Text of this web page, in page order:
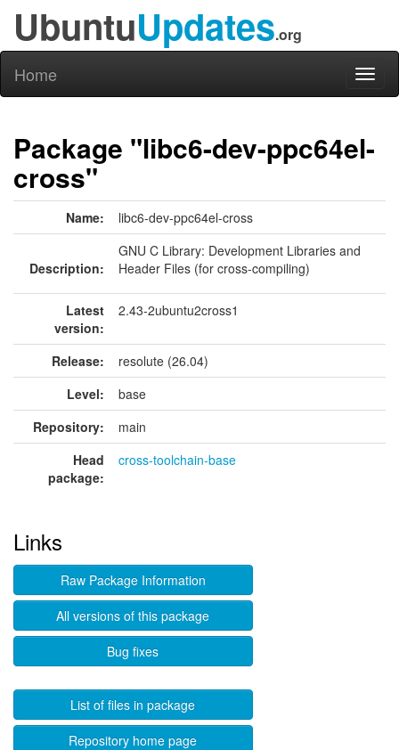
UbuntuUpdates.org
Home
Package "libc6-dev-ppc64el-
cross"
Name: libc6-dev-ppc64el-cross
Description:
GNU C Library: Development Libraries and
Header Files (for cross-compiling)
Latest
version:
2.43-2ubuntu2cross1
Release:
resolute (26.04)
Level:
base
Repository:
main
Head
package:
cross-toolchain-base
Links
Raw Package Information
All versions of this package
Bug fixes
List of files in package
Repository home page